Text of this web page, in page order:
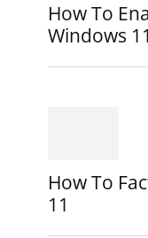
How To
Windows 11
How To
11